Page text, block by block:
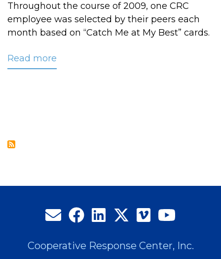
Throughout the course of 2009, one CRC
employee was selected by their peers each
month based on “Catch Me at My Best” cards.
Read more
Excellence
Coordinator
Cooperative Response Center, Inc.